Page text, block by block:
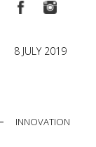
8 JULY 2019
INNOVATION